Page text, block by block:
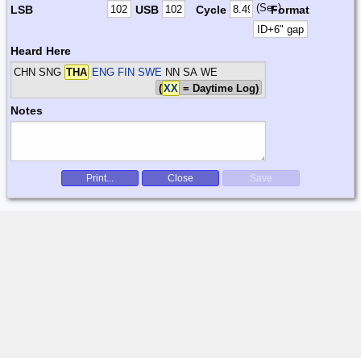
LSB USB Cycle (Sec)Format
Heard Here
CHN SNG THA ENG FIN SWE NN SA WE
(XX = Daytime Log)
Notes
Print... Close Save